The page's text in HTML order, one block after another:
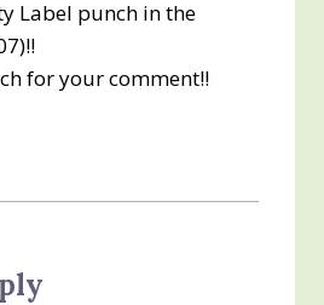
Label punch in the
for your comment!!